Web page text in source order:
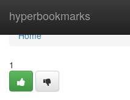
hyperbookmarks
Home
Home
1